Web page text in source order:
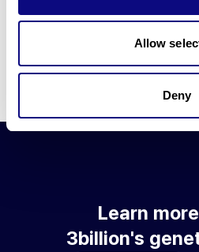
Allow
Deny
Learn more about 3billion's
Learn about our technology
Learn
3billion's